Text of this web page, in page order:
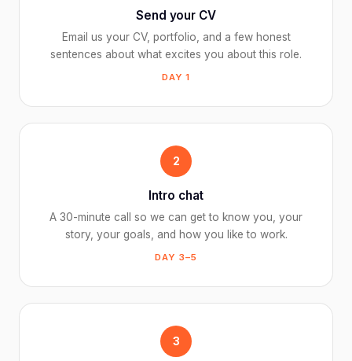
Send your CV
Email us your CV, portfolio, and a few honest
sentences about what excites you about this role.
DAY 1
2
Intro chat
A 30-minute call so we can get to know you, your
story, your goals, and how you like to work.
DAY 3–5
3